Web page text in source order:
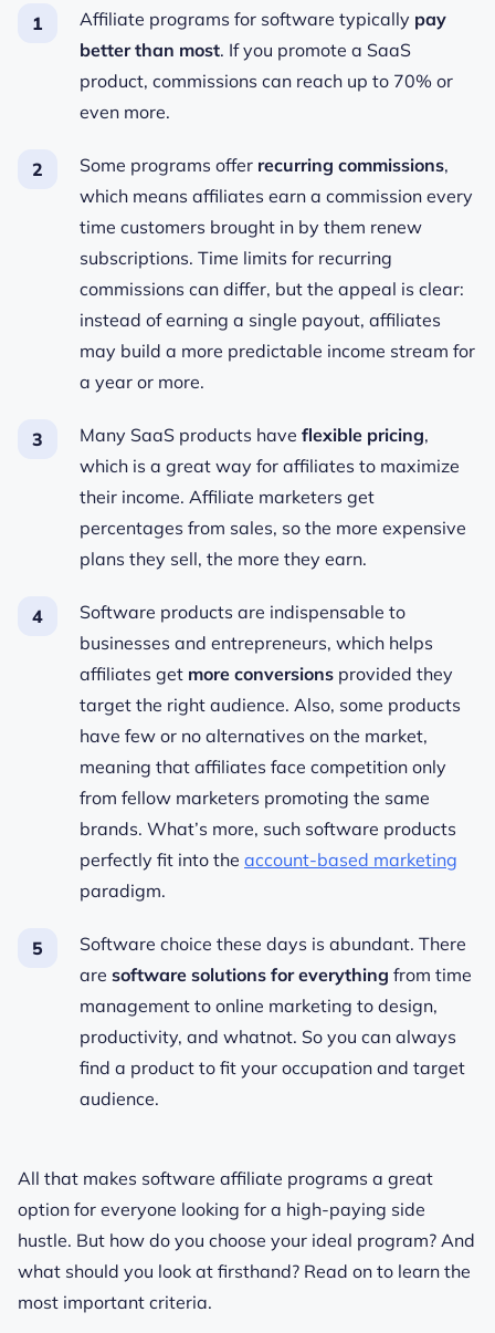
Affiliate programs for software typically pay
better than most. If you promote a SaaS
product, commissions can reach up to 70% or
even more.
Some programs offer recurring commissions,
which means affiliates earn a commission every
time customers brought in by them renew
subscriptions. Time limits for recurring
commissions can differ, but the appeal is clear:
instead of earning a single payout, affiliates
may build a more predictable income stream for
a year or more.
Many SaaS products have flexible pricing,
which is a great way for affiliates to maximize
their income. Affiliate marketers get
percentages from sales, so the more expensive
plans they sell, the more they earn.
Software products are indispensable to
businesses and entrepreneurs, which helps
affiliates get more conversions provided they
target the right audience. Also, some products
have few or no alternatives on the market,
meaning that affiliates face competition only
from fellow marketers promoting the same
brands. What’s more, such software products
perfectly fit into the account-based marketing
paradigm.
Software choice these days is abundant. There
are software solutions for everything from time
management to online marketing to design,
productivity, and whatnot. So you can always
find a product to fit your occupation and target
audience.
All that makes software affiliate programs a great
option for everyone looking for a high-paying side
hustle. But how do you choose your ideal program? And
what should you look at firsthand? Read on to learn the
most important criteria.